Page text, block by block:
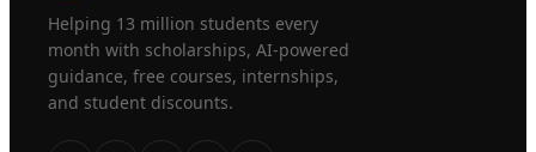
Helping 13 million students every
month with scholarships, AI-powered
guidance, free courses, internships,
and student discounts.